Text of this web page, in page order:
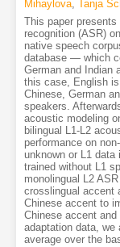
Mihaylova, Tanja
This paper
recognition (ASR)
native speech
database — which
German and Indian
this case, English
Chinese, German
speakers.
acoustic modeling
bilingual L1-L2
performance on
unknown or L1
trained without L1
monolingual L2
crosslingual accent
Chinese accent to
Chinese accent
adaptation data, we
average over the